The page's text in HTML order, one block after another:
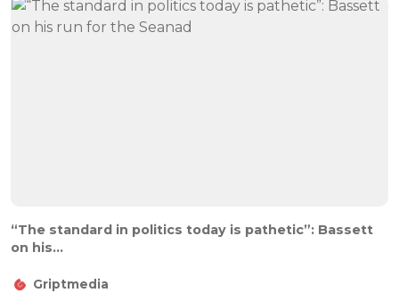
“The standard in politics today is pathetic”: Bassett
on his...
Griptmedia